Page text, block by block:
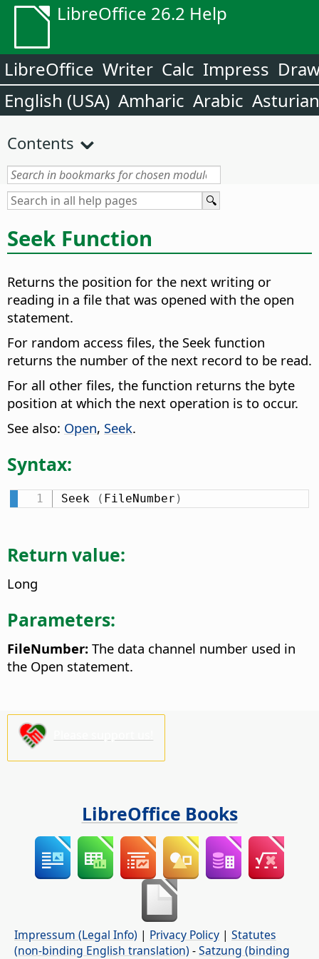
LibreOffice 26.2 Help
LibreOffice Writer Calc Impress
English (USA) Amharic Arabic Asturian
Contents
Seek Function
Returns the position for the next writing or
reading in a file that was opened with the open
statement.
For random access files, the Seek function
returns the number of the next record to be read.
For all other files, the function returns the byte
position at which the next operation is to occur.
See also: Open, Seek.
Syntax:
Seek ( FileNumber )
Return value:
Long
Parameters:
FileNumber: The data channel number used in
the Open statement.
LibreOffice Books
Impressum (Legal Info) | Privacy Policy | Statutes
(non-binding English translation) -Satzung (binding